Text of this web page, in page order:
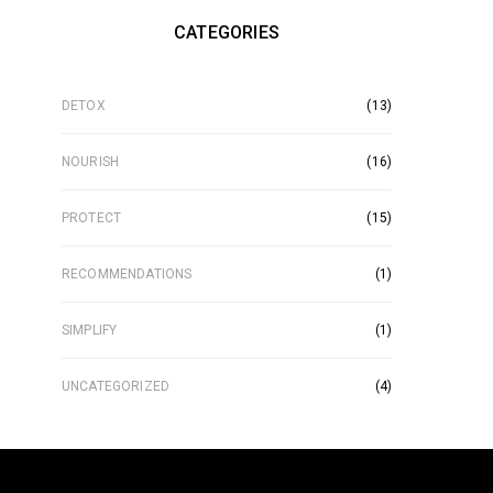
CATEGORIES
DETOX (13)
NOURISH (16)
PROTECT (15)
RECOMMENDATIONS (1)
SIMPLIFY (1)
UNCATEGORIZED (4)